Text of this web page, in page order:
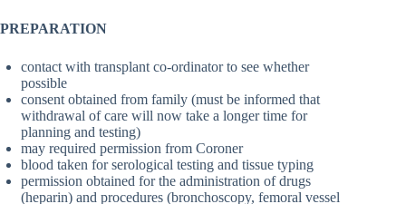
PREPARATION
contact with transplant co-ordinator to see whether
possible
consent obtained from family (must be informed that
withdrawal of care will now take a longer time for
planning and testing)
may required permission from Coroner
blood taken for serological testing and tissue typing
permission obtained for the administration of drugs
(heparin) and procedures (bronchoscopy, femoral vessel